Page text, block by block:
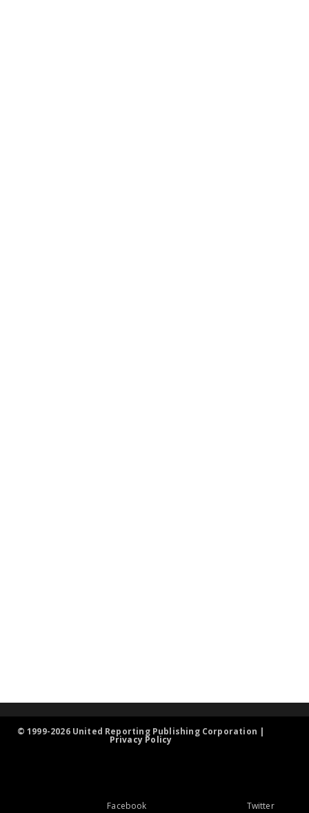
© 1999-2026 United Reporting Publishing Corporation |
Privacy Policy
Facebook Twitter